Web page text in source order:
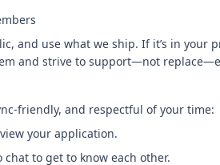
and use what we ship. If it’s in your
and strive to support—not
friendly, and respectful of your time:
your application.
to get to know each other.